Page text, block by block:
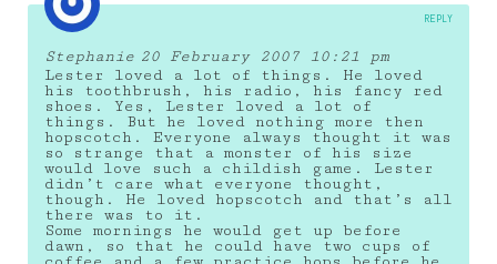
Stephanie 20 February 2007 10:21 pm
Lester loved a lot of things. He loved
his toothbrush, his radio, his fancy red
shoes. Yes, Lester loved a lot of
things. But he loved nothing more then
hopscotch. Everyone always thought it was
so strange that a monster of his size
would love such a childish game. Lester
didn’t care what everyone thought,
though. He loved hopscotch and that’s all
there was to it.
Some mornings he would get up before
dawn, so that he could have two cups of
REPLY